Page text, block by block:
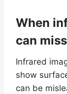
When
can
Infrared
show
can be